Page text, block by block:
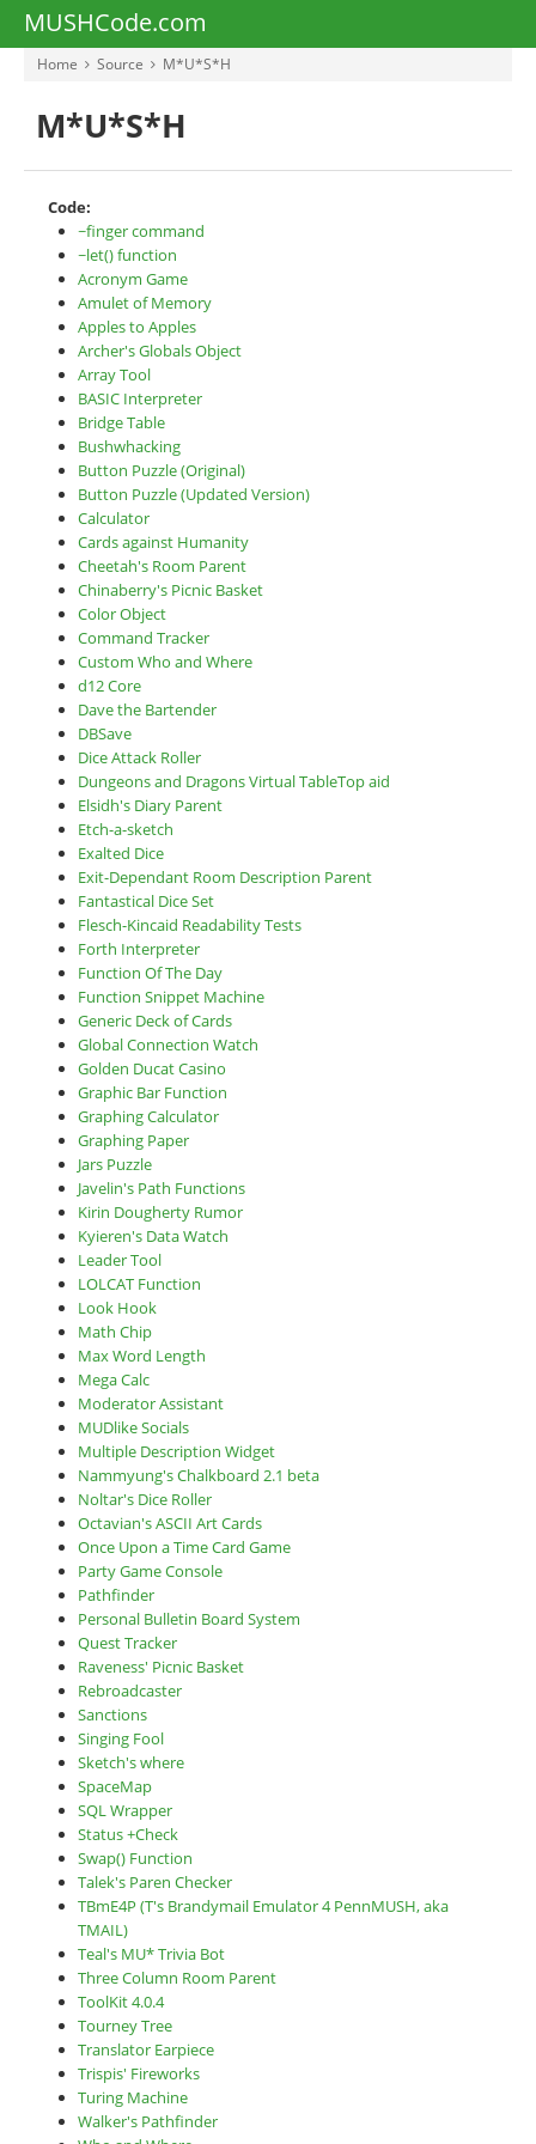
MUSHCode.com
Home Source M*U*S*H
M*U*S*H
Code:
~finger command
~let() function
Acronym Game
Amulet of Memory
Apples to Apples
Archer's Globals Object
Array Tool
BASIC Interpreter
Bridge Table
Bushwhacking
Button Puzzle (Original)
Button Puzzle (Updated Version)
Calculator
Cards against Humanity
Cheetah's Room Parent
Chinaberry's Picnic Basket
Color Object
Command Tracker
Custom Who and Where
d12 Core
Dave the Bartender
DBSave
Dice Attack Roller
Dungeons and Dragons Virtual TableTop aid
Elsidh's Diary Parent
Etch-a-sketch
Exalted Dice
Exit-Dependant Room Description Parent
Fantastical Dice Set
Flesch-Kincaid Readability Tests
Forth Interpreter
Function Of The Day
Function Snippet Machine
Generic Deck of Cards
Global Connection Watch
Golden Ducat Casino
Graphic Bar Function
Graphing Calculator
Graphing Paper
Jars Puzzle
Javelin's Path Functions
Kirin Dougherty Rumor
Kyieren's Data Watch
Leader Tool
LOLCAT Function
Look Hook
Math Chip
Max Word Length
Mega Calc
Moderator Assistant
MUDlike Socials
Multiple Description Widget
Nammyung's Chalkboard 2.1 beta
Noltar's Dice Roller
Octavian's ASCII Art Cards
Once Upon a Time Card Game
Party Game Console
Pathfinder
Personal Bulletin Board System
Quest Tracker
Raveness' Picnic Basket
Rebroadcaster
Sanctions
Singing Fool
Sketch's where
SpaceMap
SQL Wrapper
Status +Check
Swap() Function
Talek's Paren Checker
TBmE4P (T's Brandymail Emulator 4 PennMUSH, aka
TMAIL)
Teal's MU* Trivia Bot
Three Column Room Parent
ToolKit 4.0.4
Tourney Tree
Translator Earpiece
Trispis' Fireworks
Turing Machine
Walker's Pathfinder